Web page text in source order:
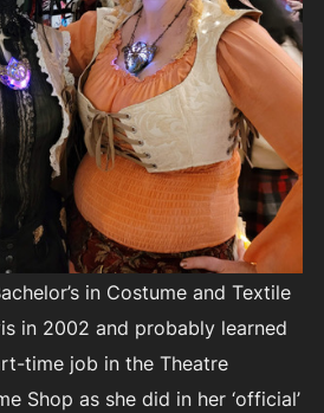
in Costume and Textile
in 2002 and probably learned
time job in the Theatre
Shop as she did in her ‘official’